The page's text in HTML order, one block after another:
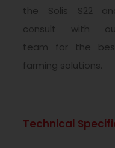
the Solis S22
consult with
team for the
farming solutions.
Technical